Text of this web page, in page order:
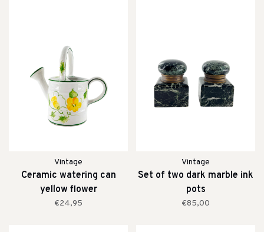
Vintage
Ceramic watering can
yellow flower
€24,95
Vintage
Set of two dark marble ink
pots
€85,00